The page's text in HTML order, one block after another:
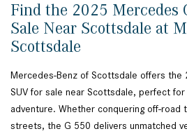
Find the 2025 Mercedes
Sale Near Scottsdale at
Scottsdale
Mercedes-Benz of Scottsdale offers the
SUV for sale near Scottsdale, perfect
adventure. Whether conquering off-road
streets, the G 550 delivers unmatched